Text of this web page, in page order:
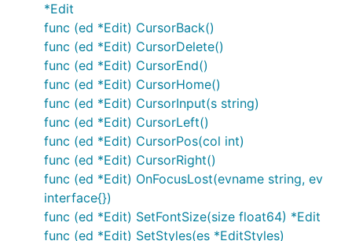
*Edit
func (ed *Edit) CursorBack()
func (ed *Edit) CursorDelete()
func (ed *Edit) CursorEnd()
func (ed *Edit) CursorHome()
func (ed *Edit) CursorInput(s string)
func (ed *Edit) CursorLeft()
func (ed *Edit) CursorPos(col int)
func (ed *Edit) CursorRight()
func (ed *Edit) OnFocusLost(evname string, ev
interface{})
func (ed *Edit) SetFontSize(size float64) *Edit
func (ed *Edit) SetStyles(es *EditStyles)